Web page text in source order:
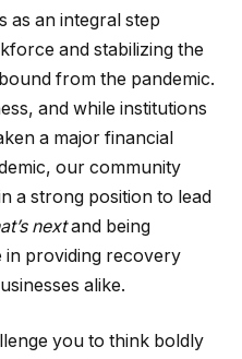
as an integral step
and stabilizing the
from the pandemic.
and while institutions
a major financial
our community
a strong position to lead
nextand being
in providing recovery
alike.
you to think boldly